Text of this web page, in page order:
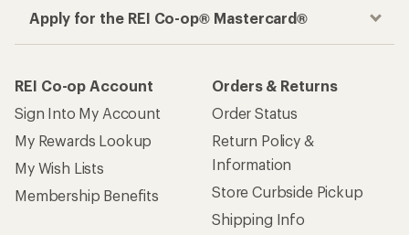
Apply for the REI Co-op® Mastercard®
REI Co-op Account
Sign Into My Account
My Rewards Lookup
My Wish Lists
Membership Benefits
Orders & Returns
Order Status
Return Policy &
Information
Store Curbside Pickup
Shipping Info